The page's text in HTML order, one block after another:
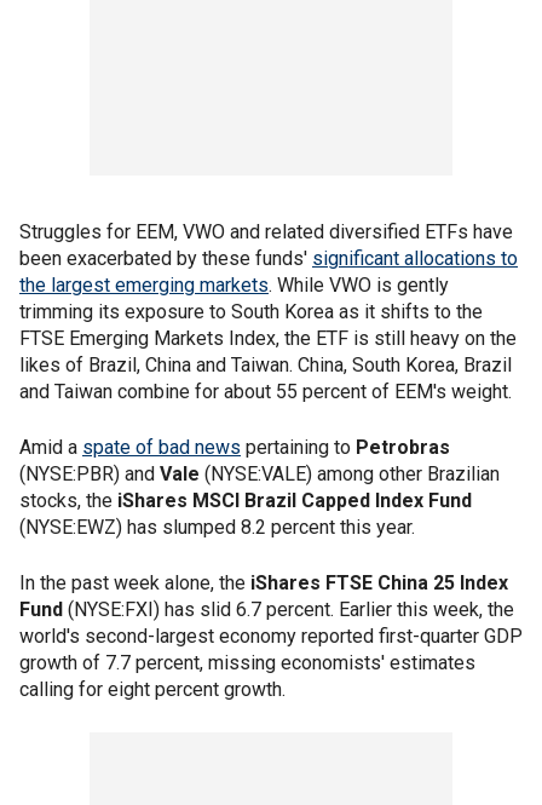
Struggles for EEM, VWO and related diversified ETFs have
been exacerbated by these funds' significant allocations to
the largest emerging markets. While VWO is gently
trimming its exposure to South Korea as it shifts to the
FTSE Emerging Markets Index, the ETF is still heavy on the
likes of Brazil, China and Taiwan. China, South Korea, Brazil
and Taiwan combine for about 55 percent of EEM's weight.
Amid a spate of bad news pertaining to Petrobras
(NYSE:PBR) and Vale (NYSE:VALE) among other Brazilian
stocks, the iShares MSCI Brazil Capped Index Fund
(NYSE:EWZ) has slumped 8.2 percent this year.
In the past week alone, the iShares FTSE China 25 Index
Fund (NYSE:FXI) has slid 6.7 percent. Earlier this week, the
world's second-largest economy reported first-quarter GDP
growth of 7.7 percent, missing economists' estimates
calling for eight percent growth.